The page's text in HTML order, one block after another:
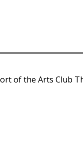
of the Arts Club